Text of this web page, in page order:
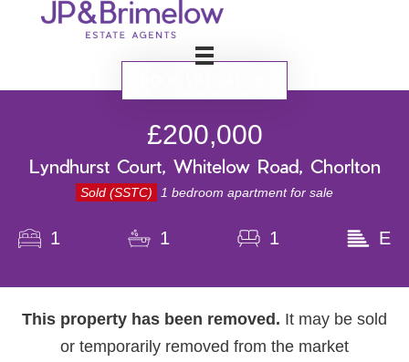
£200,000
Lyndhurst Court, Whitelow Road, Chorlton
Sold (SSTC) 1 bedroom apartment for sale
1 1 1 E
This property has been removed. It may be sold
or temporarily removed from the market